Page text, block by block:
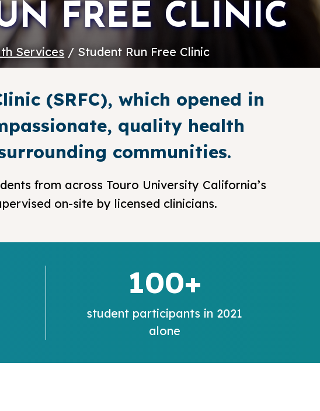
FREE CLINIC
Services / Student Run Free Clinic
(SRFC), which opened in
quality health
communities.
from across Touro University California’s
on-site by licensed clinicians.
100+
student participants in 2021
alone